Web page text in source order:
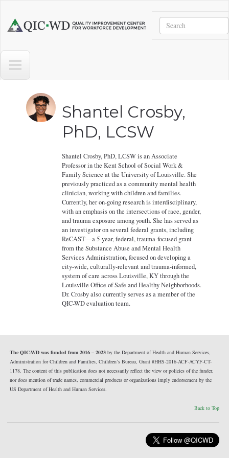
Center
Workforce
Development
Search
Shantel Crosby,
PhD, LCSW
Shantel Crosby, PhD, LCSW is an Associate
Professor in the Kent School of Social Work &
Family Science at the University of Louisville. She
previously practiced as a community mental health
clinician, working with children and families.
Currently, her on-going research is interdisciplinary,
with an emphasis on the intersections of race, gender,
and trauma exposure among youth. She has served as
an investigator on several federal grants, including
ReCAST—a 5-year, federal, trauma-focused grant
from the Substance Abuse and Mental Health
Services Administration, focused on developing a
city-wide, culturally-relevant and trauma-informed,
system of care across Louisville, KY through the
Louisville Office of Safe and Healthy Neighborhoods.
Dr. Crosby also currently serves as a member of the
QIC-WD evaluation team.
The QIC-WD was funded from 2016 – 2023by the Department of Health and Human Services,
Administration for Children and Families, Children’s Bureau, Grant #HHS-2016-ACF-ACYF-CT-
1178. The content of this publication does not necessarily reflect the view or policies of the funder,
nor does mention of trade names, commercial products or organizations imply endorsement by the
US Department of Health and Human Services.
Back to Top